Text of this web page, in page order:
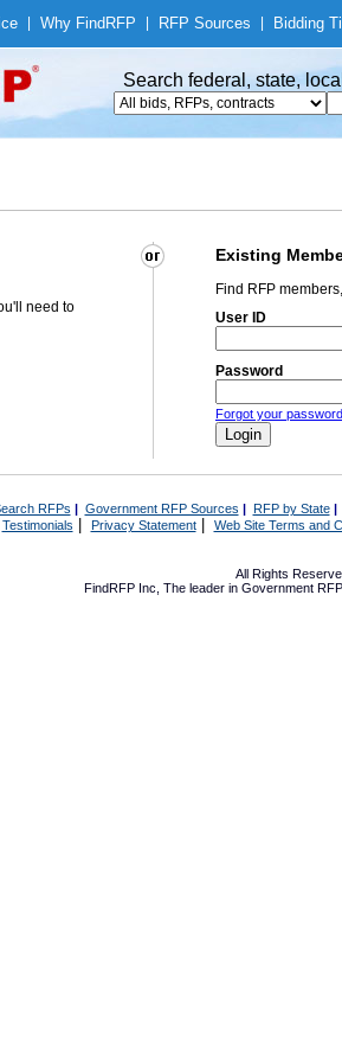
Why Find RFP RFP Sources Bidding
Search federal, state,
Existing
need to
Find RFP
User ID
Password
Forgot your
RFPs | Government RFP Sources | RFP by State|
Testimonials Privacy Statement| Web Site Terms and
All Rights
FindRFP Inc, The leader in Government RFP